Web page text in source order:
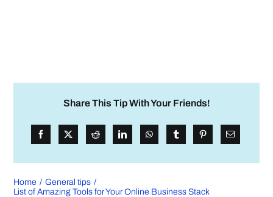
Share This Tip With Your Friends!
Home
General tips
List of Amazing Tools for Your Online Business Stack